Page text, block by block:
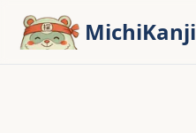
MichiKanji